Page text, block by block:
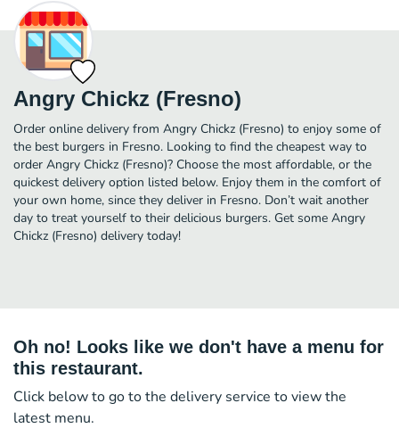
Angry Chickz (Fresno)
Order online delivery from Angry Chickz (Fresno) to enjoy some of
the best burgers in Fresno. Looking to find the cheapest way to
order Angry Chickz (Fresno)? Choose the most affordable, or the
quickest delivery option listed below. Enjoy them in the comfort of
your own home, since they deliver in Fresno. Don’t wait another
day to treat yourself to their delicious burgers. Get some Angry
Chickz (Fresno) delivery today!
Oh no! Looks like we don't have a menu for
this restaurant.
Click below to go to the delivery service to view the
latest menu.